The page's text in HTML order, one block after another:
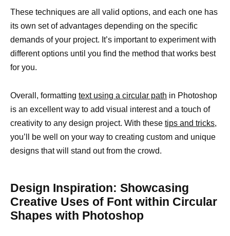
These techniques are all valid options, and each one has
its own set of advantages depending on the specific
demands of your project. It’s important to experiment with
different options until you find the method that works best
for you.
Overall, formatting text using a circular path in Photoshop
is an excellent way to add visual interest and a touch of
creativity to any design project. With these tips and tricks,
you’ll be well on your way to creating custom and unique
designs that will stand out from the crowd.
Design Inspiration: Showcasing
Creative Uses of Font within Circular
Shapes with Photoshop